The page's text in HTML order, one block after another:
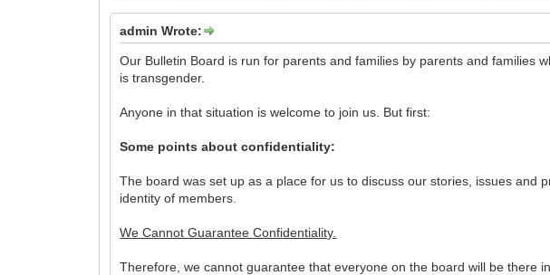
admin Wrote:
Our Bulletin Board is run for parents and families by parents and families
is transgender.
Anyone in that situation is welcome to join us. But first:
Some points about confidentiality:
The board was set up as a place for us to discuss our stories, issues and
identity of members.
We Cannot Guarantee Confidentiality.
Therefore, we cannot guarantee that everyone on the board will be there